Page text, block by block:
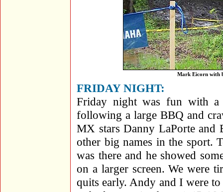
Mark Eicorn with
FRIDAY NIGHT:
Friday night was fun with
following a large BBQ and
MX stars Danny LaPorte and
other big names in the sport.
was there and he showed
on a larger screen. We were
quits early. Andy and I were